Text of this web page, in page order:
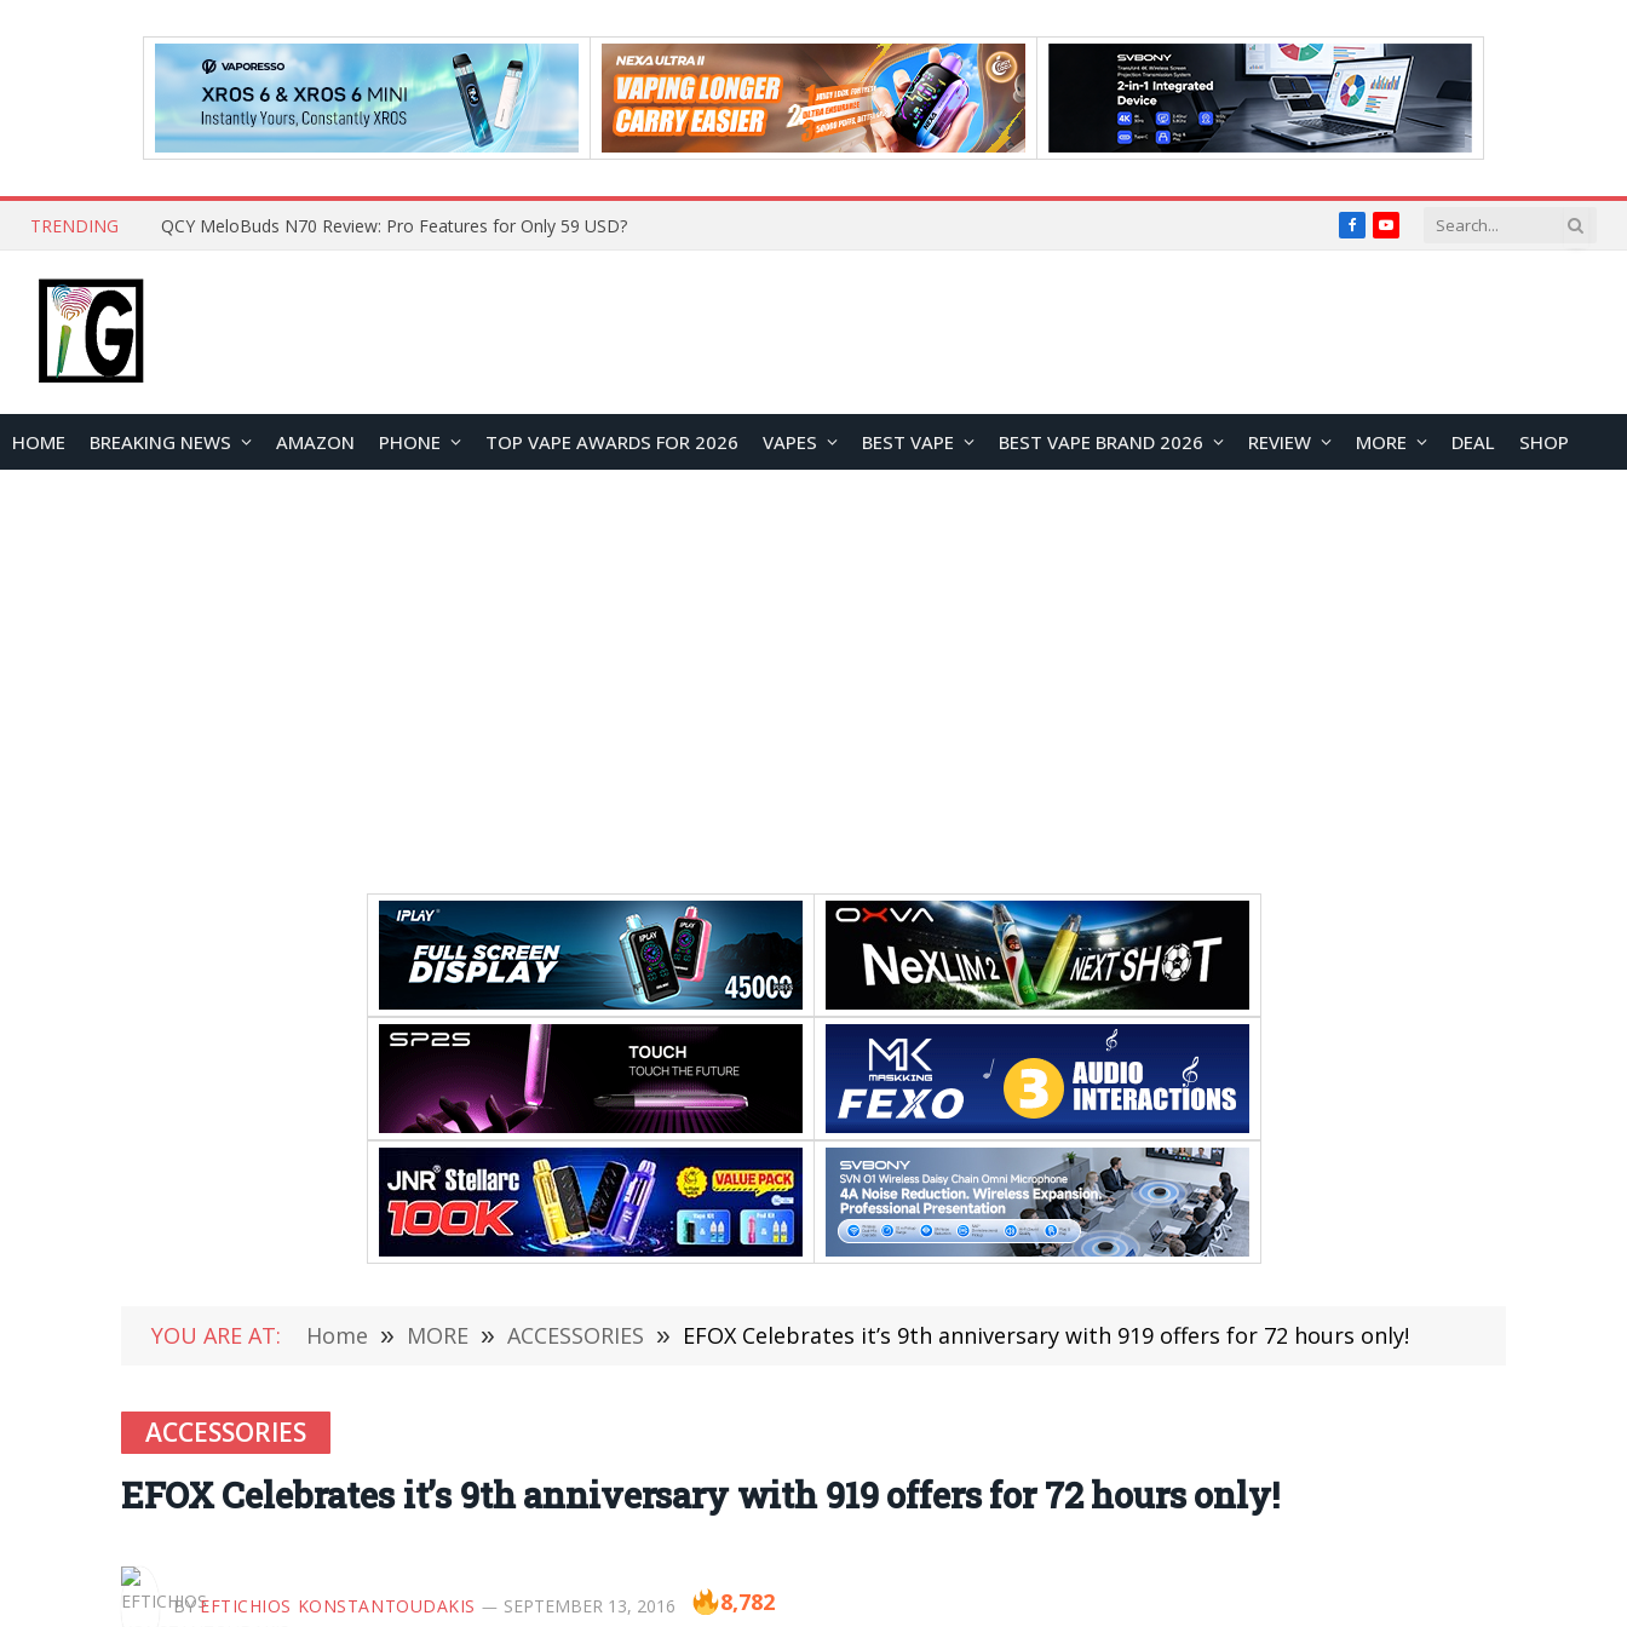
TRENDING How to Open and Clean Your Phone Safely at Home FacebookYouTube
HOME BREAKING NEWS AMAZON PHONE TOP VAPE AWARDS FOR 2026 VAPES BEST VAPE BEST VAPE BRAND 2026 REVIEW MORE DEAL SHOP
YOU ARE AT: Home » MORE » ACCESSORIES » EFOX Celebrates it’s 9th anniversary with 919 offers for 72 hours only!
ACCESSORIES
EFOX Celebrates it’s 9th anniversary with 919 offers for 72 hours only!
BY EFTICHIOS KONSTANTOUDAKIS SEPTEMBER 13, 2016 8,782